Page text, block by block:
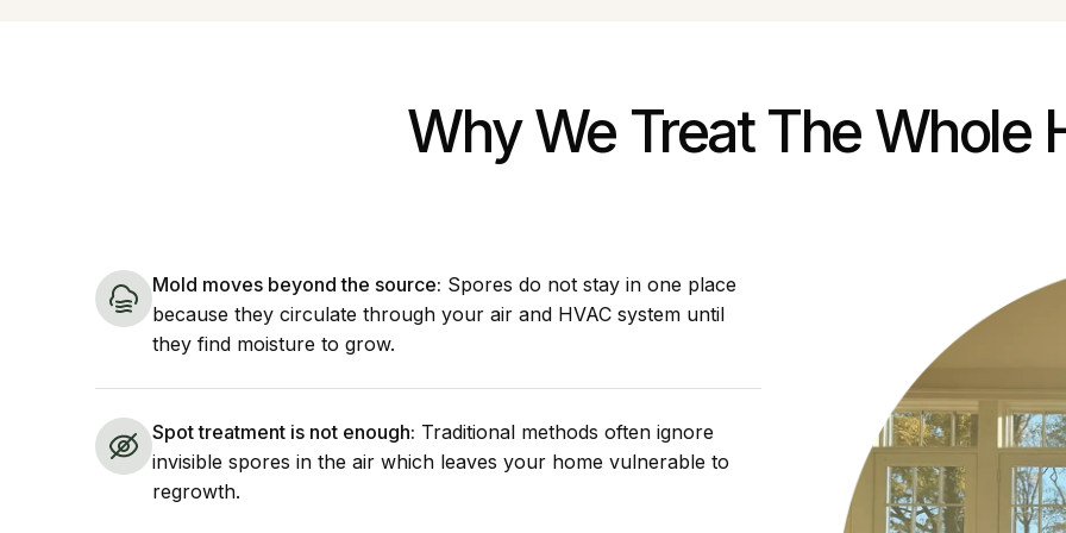
Why We Treat The Whole
Mold moves beyond the source: Spores do not stay in one place
because they circulate through your air and HVAC system until
they find moisture to grow.
Spot treatment is not enough: Traditional methods often ignore
invisible spores in the air which leaves your home vulnerable to
regrowth.